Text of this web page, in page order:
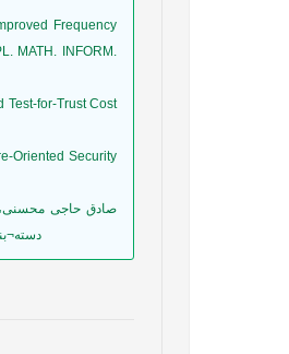
Frequency
MATH. INFORM.
Test-for-Trust Cost
Oriented Security